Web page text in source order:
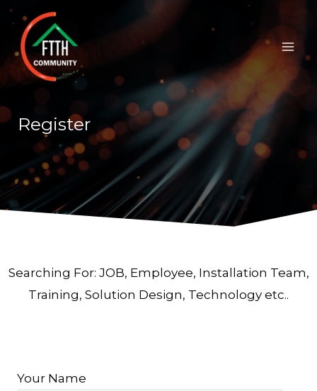
Skip
content
Register
Searching For: JOB, Employee, Installation Team,
Training, Solution Design, Technology etc..
Your Name